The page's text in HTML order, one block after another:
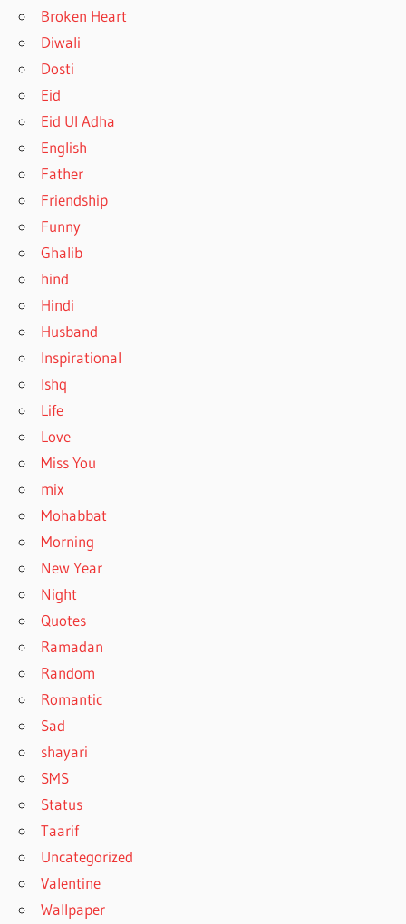
Broken Heart
Diwali
Dosti
Eid
Eid Ul Adha
English
Father
Friendship
Funny
Ghalib
hind
Hindi
Husband
Inspirational
Ishq
Life
Love
Miss You
mix
Mohabbat
Morning
New Year
Night
Quotes
Ramadan
Random
Romantic
Sad
shayari
SMS
Status
Taarif
Uncategorized
Valentine
Wallpaper